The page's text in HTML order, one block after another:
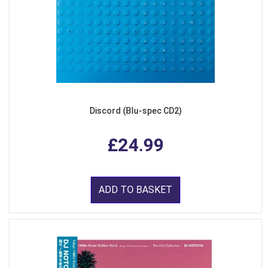
Discord (Blu-spec CD2)
£24.99
ADD TO BASKET